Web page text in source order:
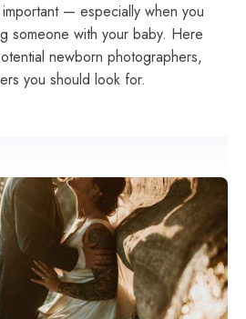
— especially when you
someone with your baby. Here
newborn photographers,
you should look for.